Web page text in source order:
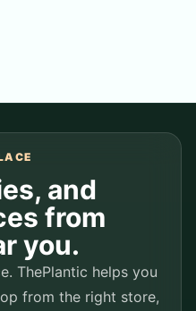
and
from
you.
ThePlantic helps you
from the right store,